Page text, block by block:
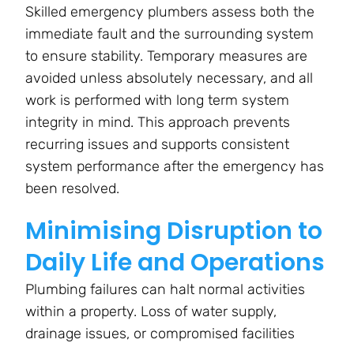
Skilled emergency plumbers assess both the
immediate fault and the surrounding system
to ensure stability. Temporary measures are
avoided unless absolutely necessary, and all
work is performed with long term system
integrity in mind. This approach prevents
recurring issues and supports consistent
system performance after the emergency has
been resolved.
Minimising Disruption to
Daily Life and Operations
Plumbing failures can halt normal activities
within a property. Loss of water supply,
drainage issues, or compromised facilities